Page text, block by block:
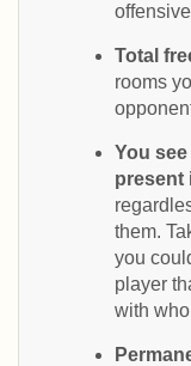
Total
rooms
You
present
them.
you
player
with